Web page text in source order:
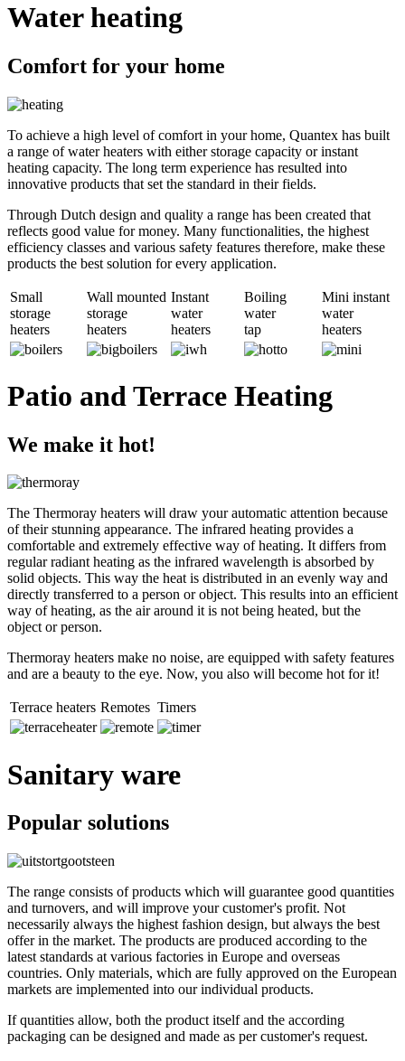
Water heating
Comfort for your home
To achieve a high level of comfort in your home, Quantex has built
a range of water heaters with either storage capacity or instant
heating capacity. The long term experience has resulted into
innovative products that set the standard in their fields.
Through Dutch design and quality a range has been created that
reflects good value for money. Many functionalities, the highest
efficiency classes and various safety features therefore, make these
products the best solution for every application.
Small
storage
heaters
Wall mounted
storage
heaters
Instant
water
heaters
Boiling
water
tap
Mini instant
water
heaters
Patio and Terrace Heating
We make it hot!
The Thermoray heaters will draw your automatic attention because
of their stunning appearance. The infrared heating provides a
comfortable and extremely effective way of heating. It differs from
regular radiant heating as the infrared wavelength is absorbed by
solid objects. This way the heat is distributed in an evenly way and
directly transferred to a person or object. This results into an efficient
way of heating, as the air around it is not being heated, but the
object or person.
Thermoray heaters make no noise, are equipped with safety features
and are a beauty to the eye. Now, you also will become hot for it!
Terrace heaters Remotes Timers
Sanitary ware
Popular solutions
The range consists of products which will guarantee good quantities
and turnovers, and will improve your customer's profit. Not
necessarily always the highest fashion design, but always the best
offer in the market. The products are produced according to the
latest standards at various factories in Europe and overseas
countries. Only materials, which are fully approved on the European
markets are implemented into our individual products.
If quantities allow, both the product itself and the according
packaging can be designed and made as per customer's request.